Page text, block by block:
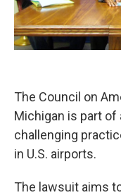
The Council on
Michigan is part
challenging
in U.S. airports.
The lawsuit aims